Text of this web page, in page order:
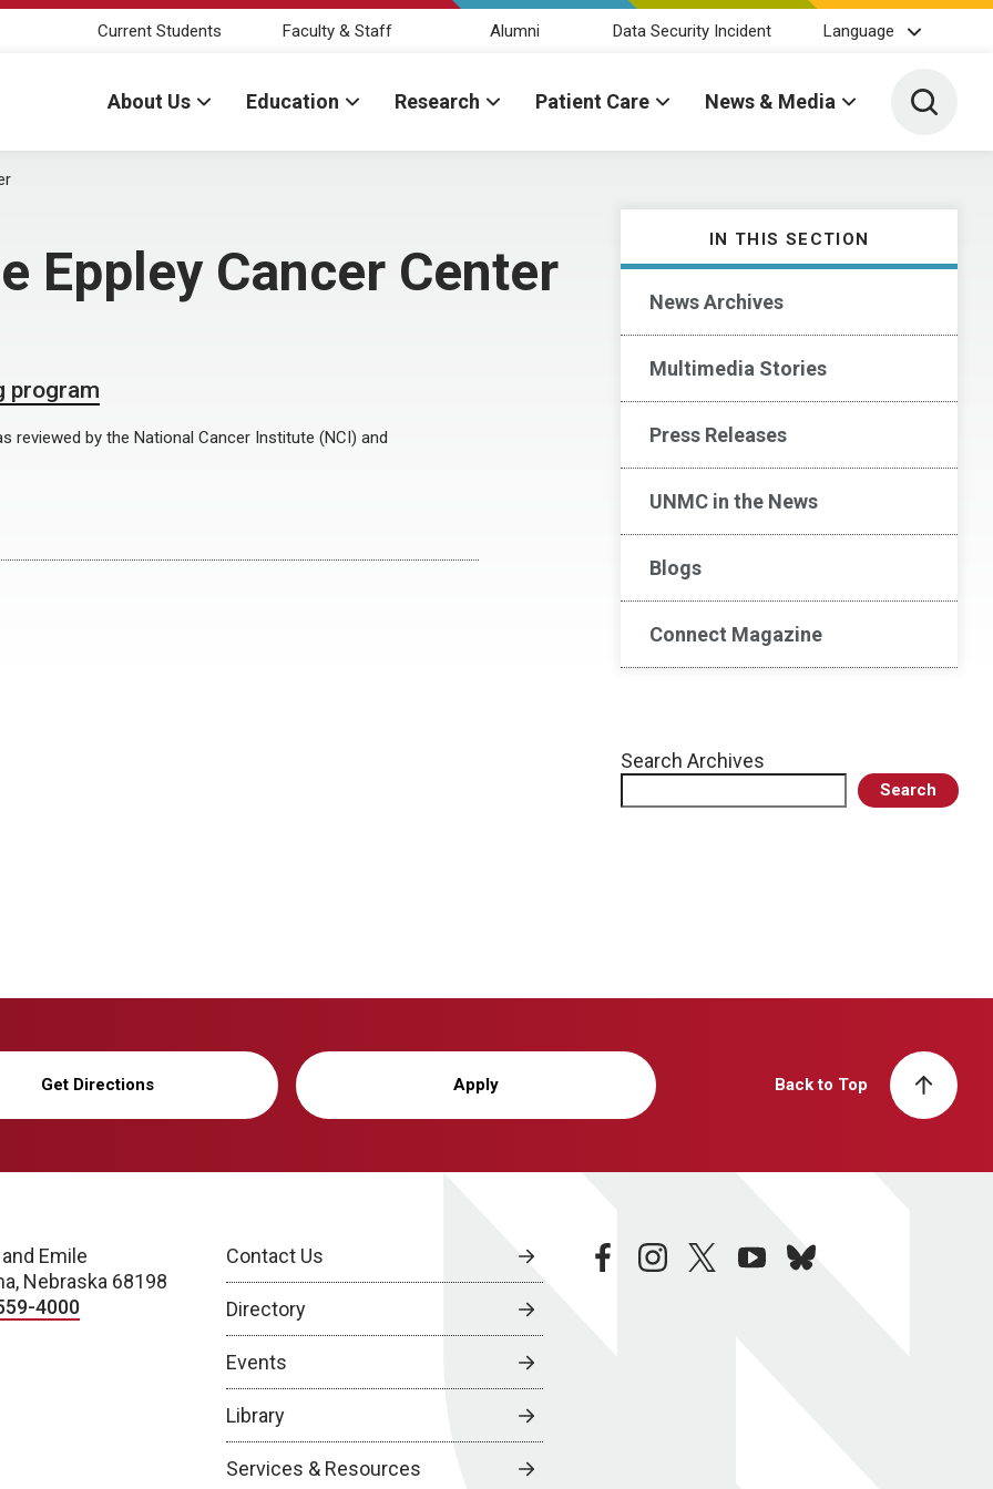
Current Students Faculty & Staff Alumni Data Security Incident Language
About Us Education Research Patient Care News & Media Toggle
Eppley Cancer Center
IN THIS SECTION
News Archives
Multimedia Stories
Press Releases
UNMC in the News
Blogs
Connect Magazine
Search Archives
Search
program
reviewed by the National Cancer Institute (NCI) and
Get Directions Apply Back to Top
Emile
Nebraska 68198
4000
Contact Us
Directory
Events
Library
Services & Resources
facebookinstagramtwitteryoutubebluesky